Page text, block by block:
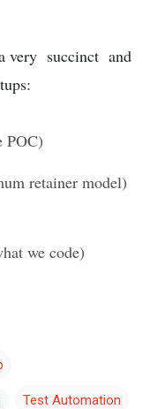
very succinct and
POC)
retainer model)
we code)
Test Automation